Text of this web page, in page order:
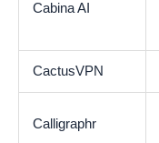
Cabina AI
CactusVPN
Calligraphr